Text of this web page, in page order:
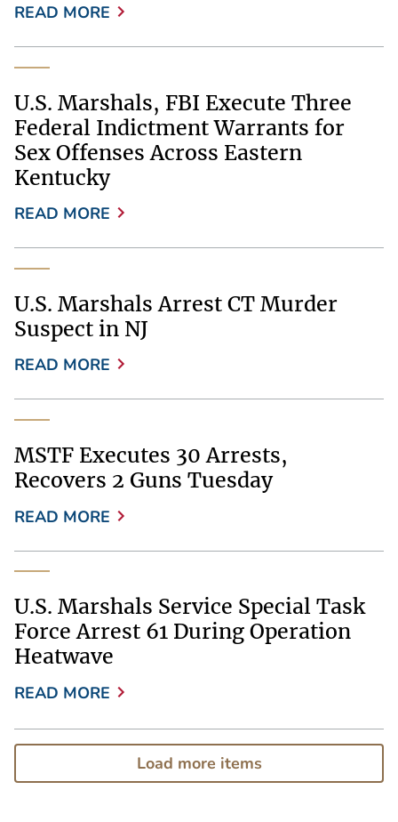
READ MORE
U.S. Marshals, FBI Execute Three
Federal Indictment Warrants for
Sex Offenses Across Eastern
Kentucky
READ MORE
U.S. Marshals Arrest CT Murder
Suspect in NJ
READ MORE
MSTF Executes 30 Arrests,
Recovers 2 Guns Tuesday
READ MORE
U.S. Marshals Service Special Task
Force Arrest 61 During Operation
Heatwave
READ MORE
Load more items